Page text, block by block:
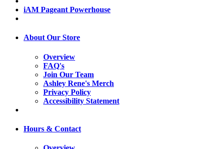
iAM Pageant Powerhouse
About Our Store
Overview
FAQ's
Join Our Team
Ashley Rene's Merch
Privacy Policy
Accessibility Statement
Hours & Contact